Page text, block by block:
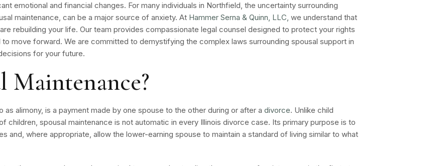
emotional and financial changes. For many individuals in Northfield, the uncertainty surrounding
maintenance, can be a major source of anxiety. At Hammer Serna & Quinn, LLC, we understand that
rebuilding your life. Our team provides compassionate legal counsel designed to protect your rights
move forward. We are committed to demystifying the complex laws surrounding spousal support in
for your future.
Maintenance?
alimony, is a payment made by one spouse to the other during or after a divorce. Unlike child
children, spousal maintenance is not automatic in every Illinois divorce case. Its primary purpose is to
and, where appropriate, allow the lower-earning spouse to maintain a standard of living similar to what